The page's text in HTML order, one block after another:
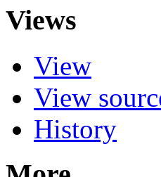
Views
View
View
History